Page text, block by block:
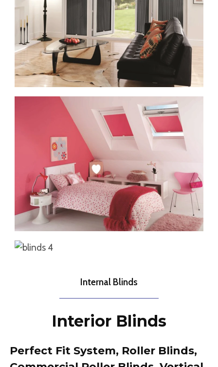
Internal Blinds
Interior Blinds
Perfect Fit System, Roller Blinds,